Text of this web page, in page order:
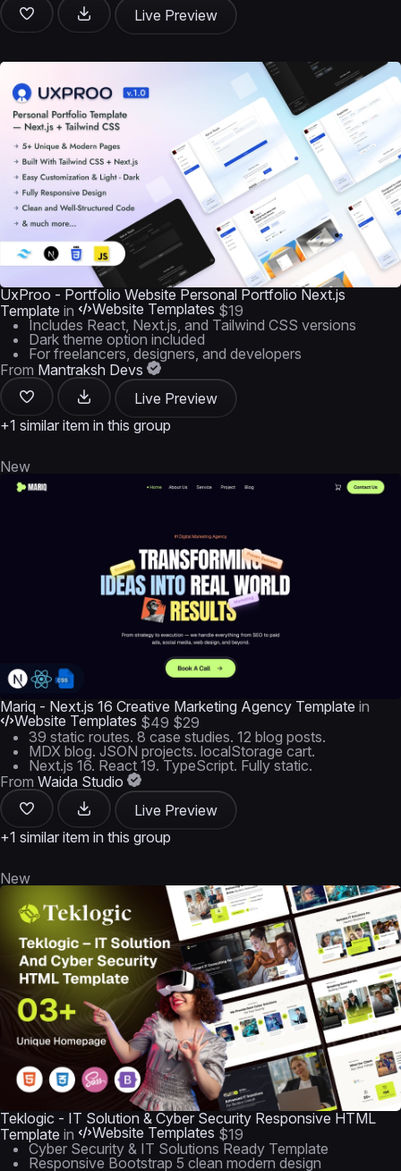
Live Preview
UxProo - Portfolio Website Personal Portfolio Next.js
Template in Website Templates $19
Includes React, Next.js, and Tailwind CSS versions
Dark theme option included
For freelancers, designers, and developers
From Mantraksh Devs
Live Preview
+1 similar item in this group
New
Mariq - Next.js 16 Creative Marketing Agency Template in
Website Templates $49 $29
39 static routes. 8 case studies. 12 blog posts.
MDX blog. JSON projects. localStorage cart.
Next.js 16. React 19. TypeScript. Fully static.
From Waida Studio
Live Preview
+1 similar item in this group
New
Teklogic - IT Solution & Cyber Security Responsive HTML
Template in Website Templates $19
Cyber Security & IT Solutions Ready Template
Responsive Bootstrap 5 clean modern design